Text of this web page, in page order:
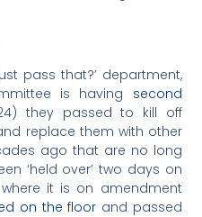
pass that?’ department,
is having second
they passed to kill off
replace them with other
ago that are no long
‘held over’ two days on
it is on amendment
on the floor and passed